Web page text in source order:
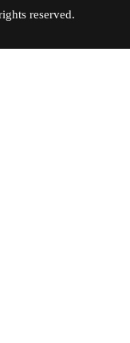
All rights reserved.